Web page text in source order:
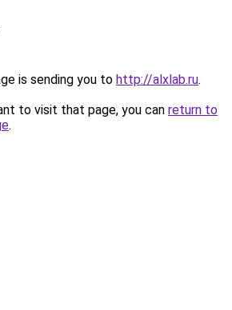
is sending you to http://alxlab.ru.
to visit that page, you can return to
.